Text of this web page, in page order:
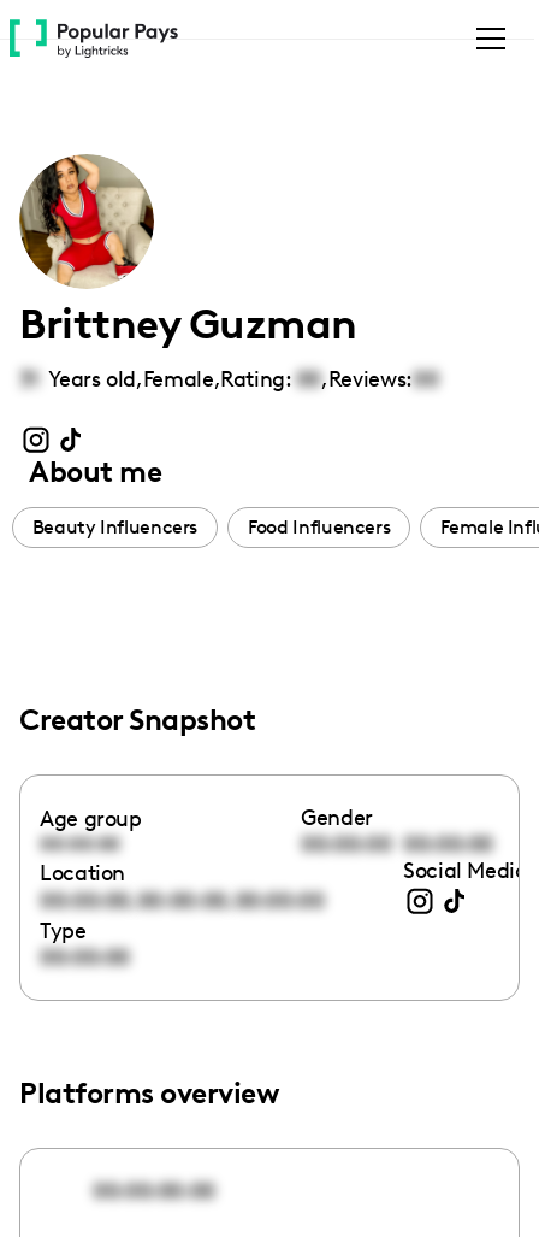
Please
note:
accessibility
system.
Brittney Guzman
31 Years old,Female,Rating: 00,Reviews:00
About me
Beauty Influencers Food Influencers Female
Creator Snapshot
Age group
00:00:00
Gender
00:00:00 00:00:00
Location
00:00:00,00:00:00,00:00:00
Social Media
Type
00:00:00
Platforms overview
00:00:00:00